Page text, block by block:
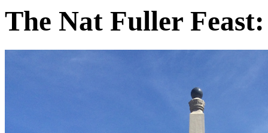
The Nat Fuller